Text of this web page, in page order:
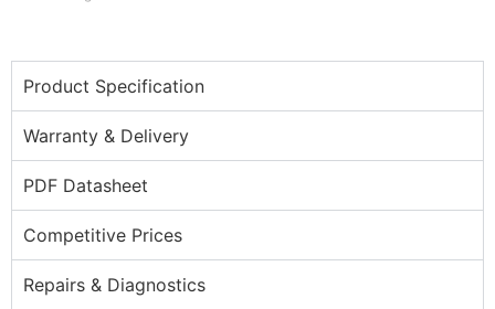
Product Specification
Warranty & Delivery
PDF Datasheet
Competitive Prices
Repairs & Diagnostics